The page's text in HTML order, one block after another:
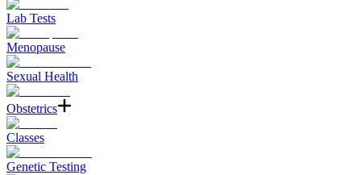
Lab Tests
Menopause
Sexual Health
Obstetrics
Classes
Genetic Testing